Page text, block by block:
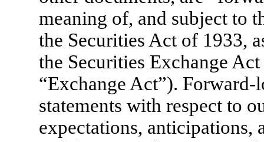
meaning of, and subject to
the Securities Act of 1933,
the Securities Exchange
“Exchange Act”).
statements with respect to
expectations, anticipations,